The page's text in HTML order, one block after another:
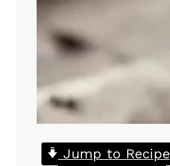
Jump to Recipe